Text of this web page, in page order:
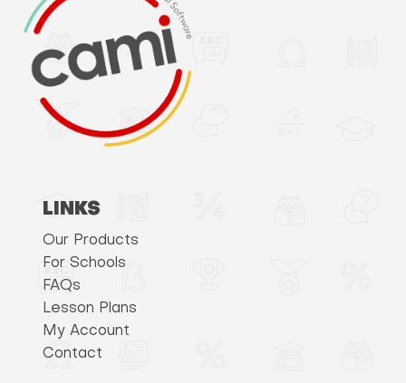
LINKS
Our Products
For Schools
FAQs
Lesson Plans
My Account
Contact